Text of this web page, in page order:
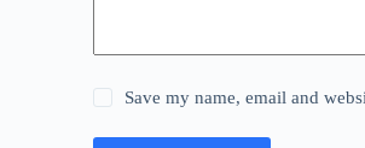
Save my name, email and